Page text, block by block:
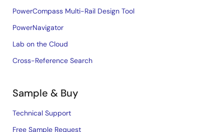
PowerCompass Multi-Rail Design Tool
PowerNavigator
Lab on the Cloud
Cross-Reference Search
Sample & Buy
Technical Support
Free Sample Request